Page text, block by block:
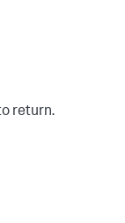
return.